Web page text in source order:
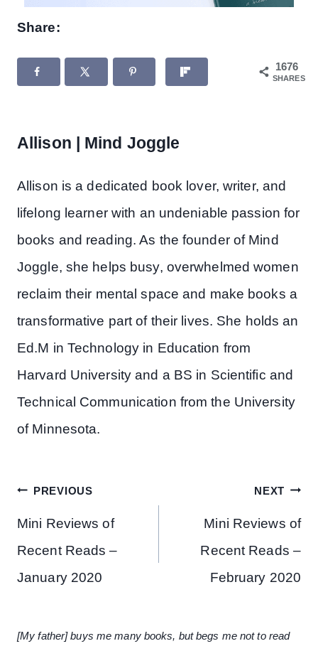
Share:
1676
SHARES
Allison | Mind Joggle
Allison is a dedicated book lover, writer, and
lifelong learner with an undeniable passion for
books and reading. As the founder of Mind
Joggle, she helps busy, overwhelmed women
reclaim their mental space and make books a
transformative part of their lives. She holds an
Ed.M in Technology in Education from
Harvard University and a BS in Scientific and
Technical Communication from the University
of Minnesota.
PREVIOUS
Mini Reviews of
Recent Reads –
January 2020
NEXT
Mini Reviews of
Recent Reads –
February 2020
[My father] buys me many books, but begs me not to read